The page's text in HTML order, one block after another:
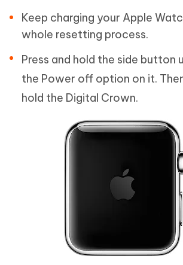
Keep charging your Apple
whole resetting process.
Press and hold the side button
the Power off option on it.
hold the Digital Crown.